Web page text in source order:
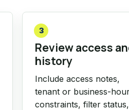
3
Review access
history
Include access notes,
tenant or business-
constraints, filter status,